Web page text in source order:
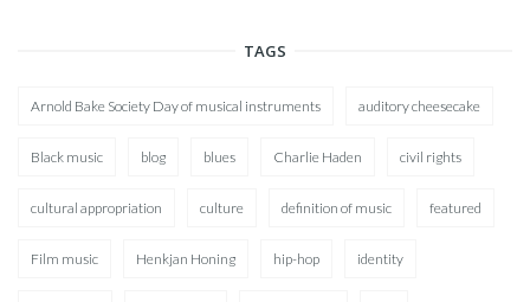
TAGS
Arnold Bake Society Day of musical instruments auditory cheesecake
Black music blog blues Charlie Haden civil rights
cultural appropriation culture definition of music featured
Film music Henkjan Honing hip-hop identity